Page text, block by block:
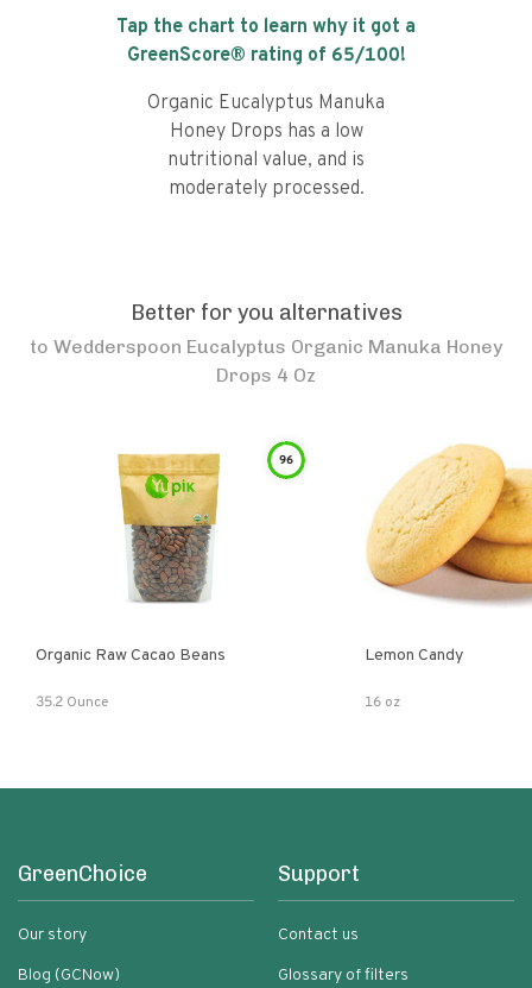
Tap the chart to learn why it got a
GreenScore® rating of 65/100!
Organic Eucalyptus Manuka
Honey Drops has a low
nutritional value, and is
moderately processed.
Better for you alternatives
to Wedderspoon Eucalyptus Organic Manuka Honey
Drops 4 Oz
96
Organic Raw Cacao Beans
35.2 Ounce
Lemon Candy
16 oz
GreenChoice
Our story
Blog (GCNow)
Support
Contact us
Glossary of filters